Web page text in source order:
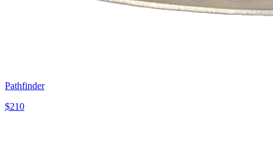
Pathfinder
$210